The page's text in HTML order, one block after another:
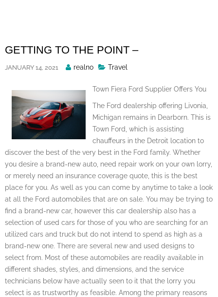
GETTING TO THE POINT –
JANUARY 14, 2021
Posted
realno Travel
Town Fiera Ford Supplier Offers You
The Ford dealership offering Livonia,
Michigan remains in Dearborn. This is
Town Ford, which is assisting
chauffeurs in the Detroit location to
discover the best of the very best in the Ford family. Whether
you desire a brand-new auto, need repair work on your own lorry,
or merely need an insurance coverage quote, this is the best
place for you. As well as you can come by anytime to take a look
at all the Ford automobiles that are on sale. You may be trying to
find a brand-new car, however this car dealership also has a
selection of used cars for those of you who are searching for an
utilized cars and truck but do not intend to spend as high as a
brand-new one. There are several new and used designs to
select from. Most of these automobiles are readily available in
different shades, styles, and dimensions, and the service
technicians below have actually seen to it that the lorry you
select is as trustworthy as feasible. Among the primary reasons